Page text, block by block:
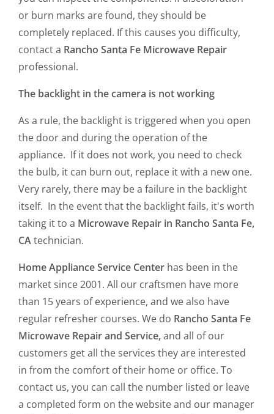
or burn marks are found, they should be
completely replaced. If this causes you difficulty,
contact a Rancho Santa Fe Microwave Repair
professional.
The backlight in the camera is not working
As a rule, the backlight is triggered when you open
the door and during the operation of the
appliance. If it does not work, you need to check
the bulb, it can burn out, replace it with a new one.
Very rarely, there may be a failure in the backlight
itself. In the event that the backlight fails, it's worth
taking it to a Microwave Repair in Rancho Santa Fe,
CAtechnician.
Home Appliance Service Center has been in the
market since 2001. All our craftsmen have more
than 15 years of experience, and we also have
regular refresher courses. We do Rancho Santa Fe
Microwave Repair and Service,and all of our
customers get all the services they are interested
in from the comfort of their home or office. To
contact us, you can call the number listed or leave
a completed form on the website and our manager